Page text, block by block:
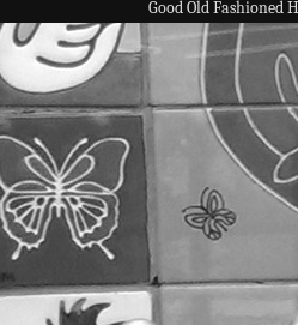
Good Old Fashioned